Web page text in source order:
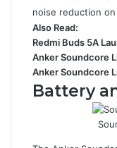
noise reduction on
Also Read:
Redmi Buds 5A
Anker Soundcore
Anker Soundcore
Battery